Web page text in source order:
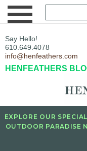
Say Hello!
610.649.4078
info@henfeathers.com
HENFEATHERS
EXPLORE OUR
OUTDOOR PARADISE